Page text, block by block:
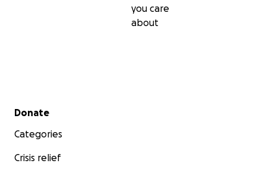
you care
about
Secondary menu
Donate
Categories
Crisis relief